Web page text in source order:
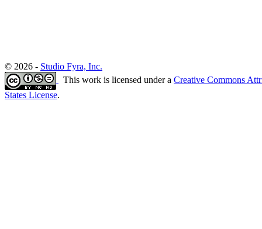
© 2026 - Studio Fyra, Inc.
This work is licensed under a Creative Commons
States License.